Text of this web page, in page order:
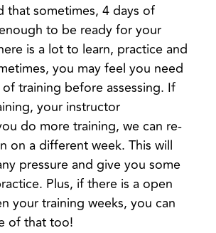
that sometimes, 4 days of
to be ready for your
is a lot to learn, practice and
you may feel you need
training before assessing. If
your instructor
do more training, we can re-
on a different week. This will
pressure and give you some
Plus, if there is a open
your training weeks, you can
of that too!